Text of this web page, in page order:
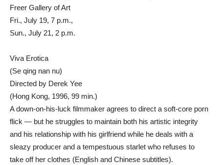
Freer Gallery of Art
Fri., July 19, 7 p.m.,
Sun., July 21, 2 p.m.
Viva Erotica
(Se qing nan nu)
Directed by Derek Yee
(Hong Kong, 1996, 99 min.)
A down-on-his-luck filmmaker agrees to direct a soft-core porn
flick — but he struggles to maintain both his artistic integrity
and his relationship with his girlfriend while he deals with a
sleazy producer and a tempestuous starlet who refuses to
take off her clothes (English and Chinese subtitles).